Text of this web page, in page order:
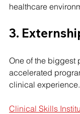
healthcare
3.
One of the biggest
accelerated
clinical experience.
Clinical Skills